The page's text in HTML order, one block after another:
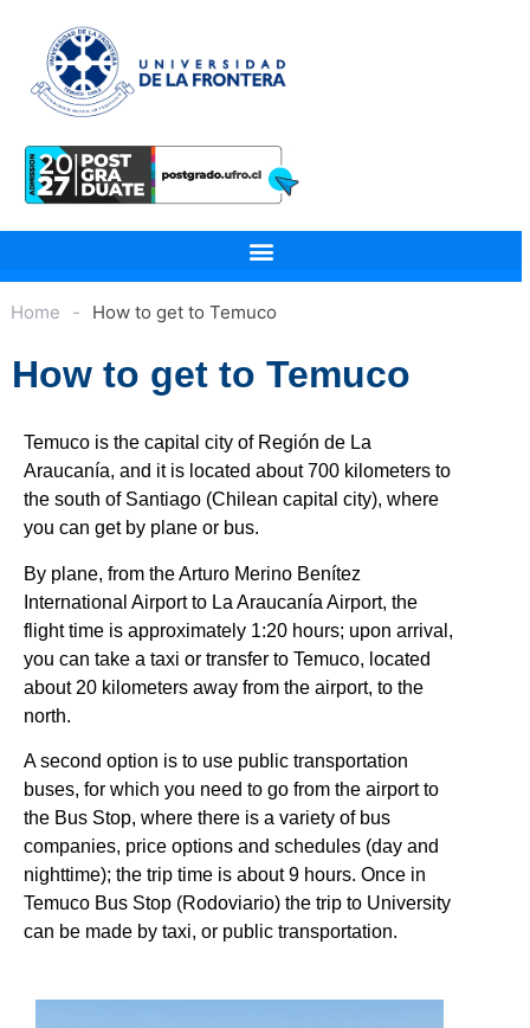
Home - How to get to Temuco
How to get to Temuco
Temuco is the capital city of Región de La
Araucanía, and it is located about 700 kilometers to
the south of Santiago (Chilean capital city), where
you can get by plane or bus.
By plane, from the Arturo Merino Benítez
International Airport to La Araucanía Airport, the
flight time is approximately 1:20 hours; upon arrival,
you can take a taxi or transfer to Temuco, located
about 20 kilometers away from the airport, to the
north.
A second option is to use public transportation
buses, for which you need to go from the airport to
the Bus Stop, where there is a variety of bus
companies, price options and schedules (day and
nighttime); the trip time is about 9 hours. Once in
Temuco Bus Stop (Rodoviario) the trip to University
can be made by taxi, or public transportation.